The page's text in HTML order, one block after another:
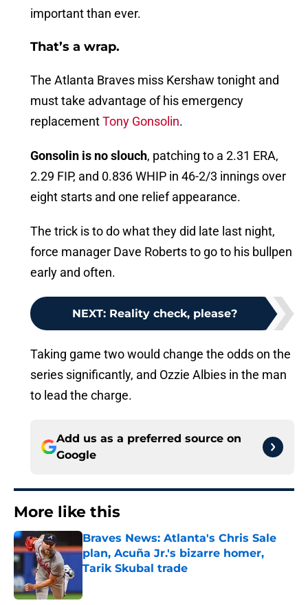
important than ever.
That’s a wrap.
The Atlanta Braves miss Kershaw tonight and
must take advantage of his emergency
replacementTony Gonsolin.
Gonsolin is no slouch, patching to a 2.31 ERA,
2.29 FIP, and 0.836 WHIP in 46-2/3 innings over
eight starts and one relief appearance.
The trick is to do what they did late last night,
force manager Dave Roberts to go to his bullpen
early and often.
NEXT: Reality check, please?
Taking game two would change the odds on the
series significantly, and Ozzie Albies in the man
to lead the charge.
Add us as a preferred source on
Google
More like this
Braves News: Atlanta's Chris Sale
plan, Acuña Jr.'s bizarre homer,
Tarik Skubal trade